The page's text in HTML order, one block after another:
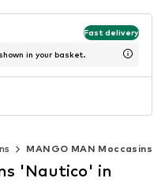
Fast delivery
in your basket.
MANGO MAN Moccasins
'Nautico' in